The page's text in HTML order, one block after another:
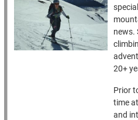
news.
20+
Prior
time
and